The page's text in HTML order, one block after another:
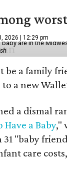
2026 | 12:29 pm
baby are in the
be a family
a new
a dismal
a Baby,"
31 "baby
care